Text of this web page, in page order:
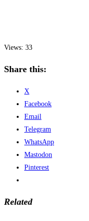
Views: 33
Share this:
X
Facebook
Email
Telegram
WhatsApp
Mastodon
Pinterest
Related